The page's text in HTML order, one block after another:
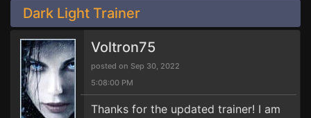
Dark Light Trainer
Voltron75
posted on Sep 30, 2022
5:08:00 PM
Thanks for the updated trainer! I am